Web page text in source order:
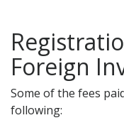
Foreign
Some of the fees
following: